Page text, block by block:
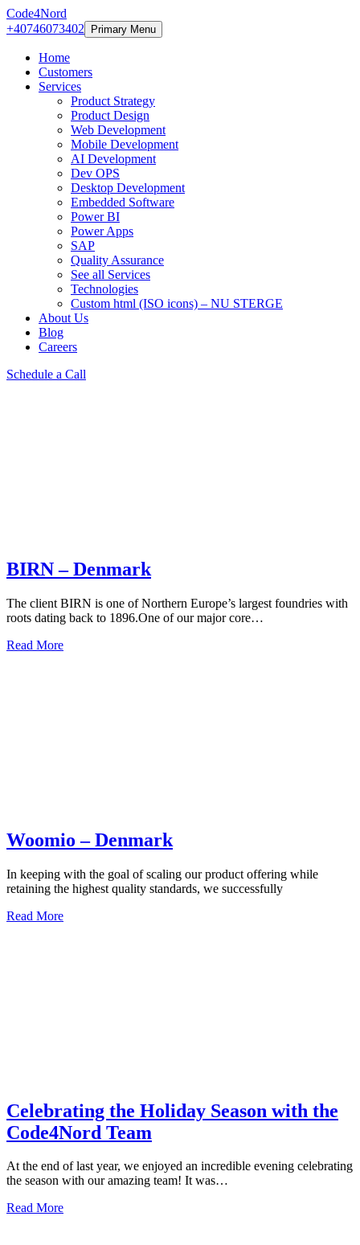
Code4Nord
+40746073402
Primary Menu
Home
Customers
Services
Product Strategy
Product Design
Web Development
Mobile Development
AI Development
Dev OPS
Desktop Development
Embedded Software
Power BI
Power Apps
SAP
Quality Assurance
See all Services
Technologies
Custom html (ISO icons) – NU STERGE
About Us
Blog
Careers
Schedule a Call
BIRN – Denmark
The client BIRN is one of Northern Europe’s largest foundries with
roots dating back to 1896.One of our major core…
Read More
Woomio – Denmark
In keeping with the goal of scaling our product offering while
retaining the highest quality standards, we successfully
Read More
Celebrating the Holiday Season with the
Code4Nord Team
At the end of last year, we enjoyed an incredible evening celebrating
the season with our amazing team! It was…
Read More